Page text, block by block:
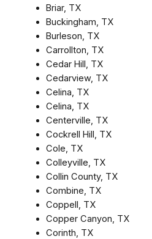
Briar, TX
Buckingham, TX
Burleson, TX
Carrollton, TX
Cedar Hill, TX
Cedarview, TX
Celina, TX
Celina, TX
Centerville, TX
Cockrell Hill, TX
Cole, TX
Colleyville, TX
Collin County, TX
Combine, TX
Coppell, TX
Copper Canyon, TX
Corinth, TX